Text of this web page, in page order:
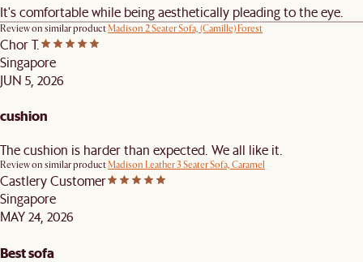
It's comfortable while being aesthetically pleading to the eye.
Review on similar productMadison 2 Seater Sofa, (Camille) Forest
Chor T.
Singapore
JUN 5, 2026
cushion
The cushion is harder than expected. We all like it.
Review on similar productMadison Leather 3 Seater Sofa, Caramel
Castlery Customer
Singapore
MAY 24, 2026
Best sofa